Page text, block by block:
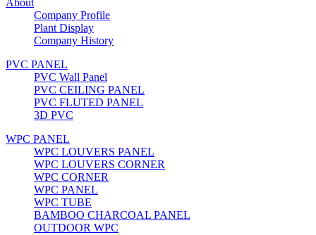
About
Company Profile
Plant Display
Company History
PVC PANEL
PVC Wall Panel
PVC CEILING PANEL
PVC FLUTED PANEL
3D PVC
WPC PANEL
WPC LOUVERS PANEL
WPC LOUVERS CORNER
WPC CORNER
WPC PANEL
WPC TUBE
BAMBOO CHARCOAL PANEL
OUTDOOR WPC